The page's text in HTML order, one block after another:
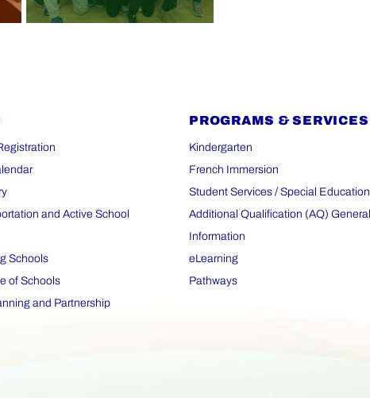
and Active School
Schools
of Schools
and Partnership
PROGRAMS & SERVICES
Kindergarten
French Immersion
Student Services / Special Education
Additional Qualification (AQ) General
Information
eLearning
Pathways